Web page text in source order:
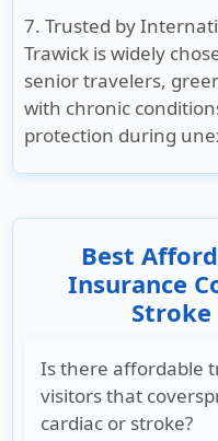
7. Trusted by
Trawick is widely
senior travelers,
with chronic
protection during
Best
Insurance
Stroke
Is there affordable
visitors that
cardiac or stroke?